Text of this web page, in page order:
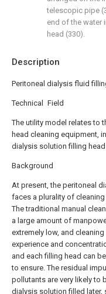
Description
Peritoneal dialysis fluid
Technical Field
The utility model relates to
head cleaning equipment,
dialysis solution filling
Background
At present, the peritoneal
faces a plurality of
The traditional manual
a large amount of
extremely low, and
experience and
and each filling head can
to ensure. The residual
pollutants are very likely to
dialysis solution filled later,
telescopic pipe
end of the water
head (330).